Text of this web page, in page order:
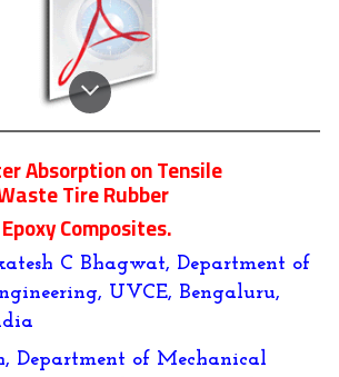
Absorption on Tensile
Tire Rubber
Composites.
C Bhagwat, Department of
UVCE, Bengaluru,
Department of Mechanical